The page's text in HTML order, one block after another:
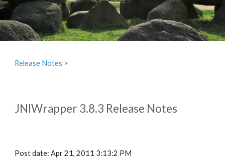
Release Notes ‎ > ‎
JNIWrapper 3.8.3 Release Notes
Post date: Apr 21, 2011 3:13:2 PM